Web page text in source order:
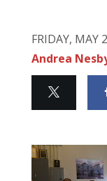
FRIDAY, MAY
Andrea